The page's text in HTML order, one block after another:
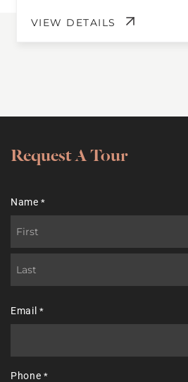
VIEW DETAILS
Request A Tour
Name *
Email *
Phone *